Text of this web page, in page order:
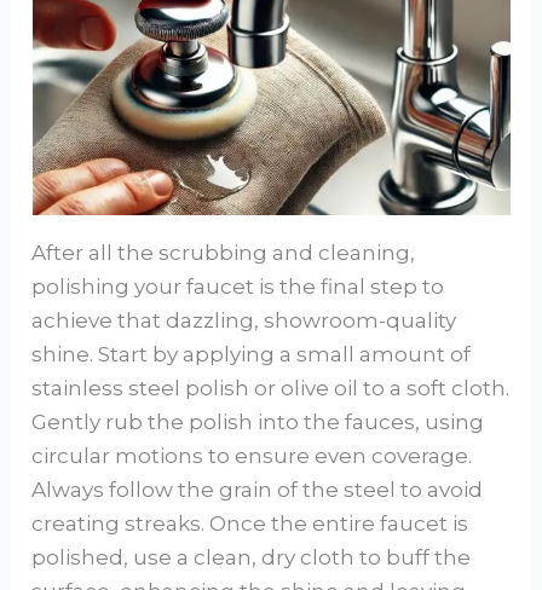
After all the scrubbing and cleaning,
polishing your faucet is the final step to
achieve that dazzling, showroom-quality
shine. Start by applying a small amount of
stainless steel polish or olive oil to a soft cloth.
Gently rub the polish into the fauces, using
circular motions to ensure even coverage.
Always follow the grain of the steel to avoid
creating streaks. Once the entire faucet is
polished, use a clean, dry cloth to buff the